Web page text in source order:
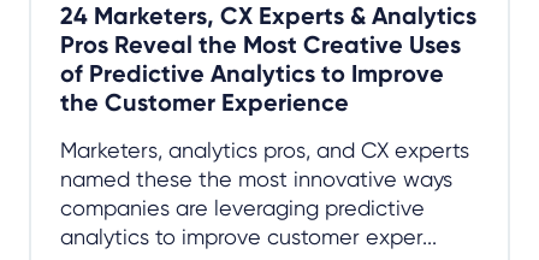
24 Marketers, CX Experts & Analytics
Pros Reveal the Most Creative Uses
of Predictive Analytics to Improve
the Customer Experience
Marketers, analytics pros, and CX experts
named these the most innovative ways
companies are leveraging predictive
analytics to improve customer exper...